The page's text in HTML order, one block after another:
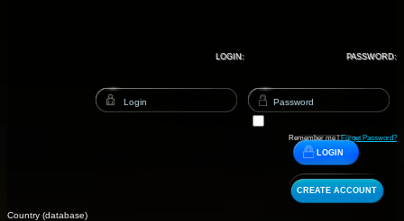
LOGIN: PASSWORD:
Remember me |Forget Password?
LOGIN
CREATE ACCOUNT
Country (database)